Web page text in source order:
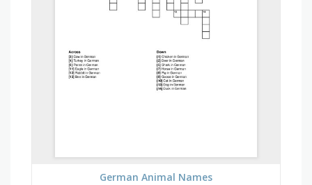
German Animal Names